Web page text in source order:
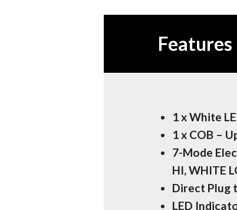
Features
1 x White
1 x COB –
7-Mode
HI, WHITE
Direct Plug
LED